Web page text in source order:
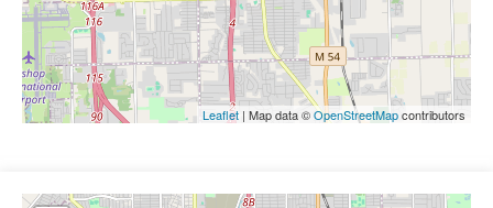
Leaflet | Map data ©OpenStreetMapcontributors